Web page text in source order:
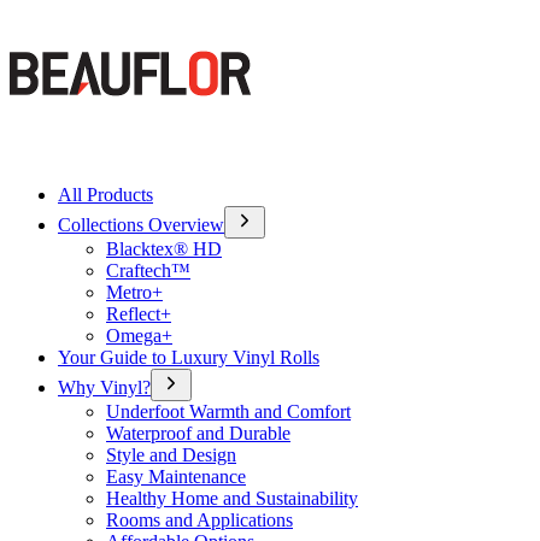
All Products
Collections Overview
Blacktex® HD
Craftech™
Metro+
Reflect+
Omega+
Your Guide to Luxury Vinyl Rolls
Why Vinyl?
Underfoot Warmth and Comfort
Waterproof and Durable
Style and Design
Easy Maintenance
Healthy Home and Sustainability
Rooms and Applications